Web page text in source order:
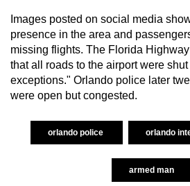
Images posted on social media
presence in the area and
missing flights. The Florida
that all roads to the airport were
exceptions." Orlando police later
were open but congested.
orlando police orlando
armed man